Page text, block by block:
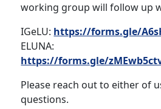
working group will follow up
IGeLU: https://forms.gle/
ELUNA:
https://forms.gle/
Please reach out to either of
questions.